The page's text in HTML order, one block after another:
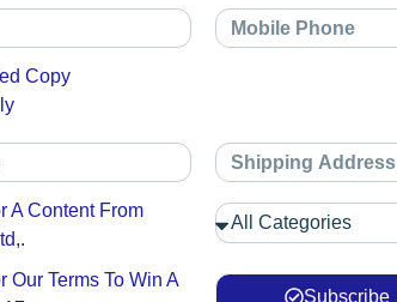
Copy
A Content From
Our Terms To Win A
Subscribe